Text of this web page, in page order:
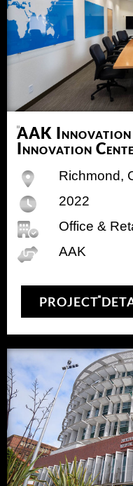
AAK Innovation
Innovation
Richmond,
2022
Office &
AAK
PROJECT